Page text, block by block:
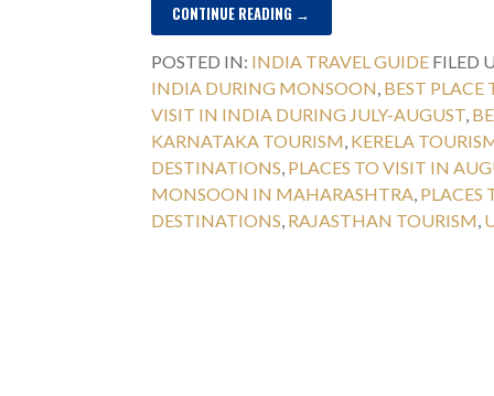
CONTINUE READING →
POSTED IN: INDIA TRAVEL GUIDE FILED
INDIA DURING MONSOON, BEST
VISIT IN INDIA DURING JULY-AUGUST,
KARNATAKA TOURISM, KERELA
DESTINATIONS, PLACES TO VISIT IN
MONSOON IN MAHARASHTRA, PLACES
DESTINATIONS, RAJASTHAN TOURISM,